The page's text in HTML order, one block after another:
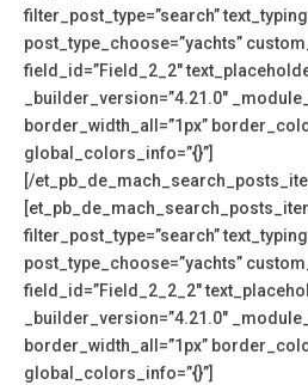
filter_post_type=”search”
post_type_choose=”yachts”
field_id=”Field_2_2″
_builder_version=”4.21.0″
border_width_all=”1px”
global_colors_info=”{}”]
[/
filter_post_type=”search”
post_type_choose=”yachts”
field_id=”Field_2_2_2″
_builder_version=”4.21.0″
border_width_all=”1px”
global_colors_info=”{}”]